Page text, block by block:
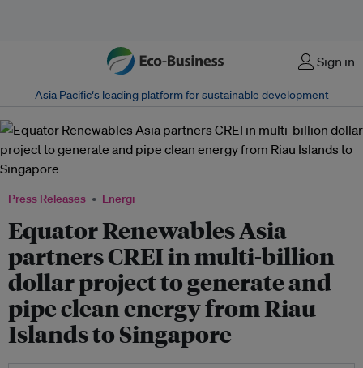
Menu Sign in
Asia Pacific‘s leading platform for sustainable development
Press Releases Energi
Equator Renewables Asia
partners CREI in multi-billion
dollar project to generate and
pipe clean energy from Riau
Islands to Singapore